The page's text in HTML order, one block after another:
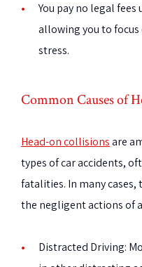
You pay no legal fees
allowing you to
stress.
Common Causes of
Head-on collisionsare
types of car accidents,
fatalities. In many cases,
the negligent actions of
Distracted Driving: